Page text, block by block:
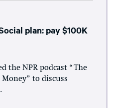
plan: pay $100K
the NPR podcast “The
to discuss